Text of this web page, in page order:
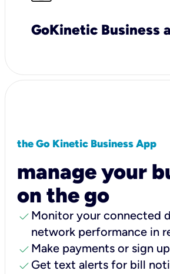
GoKinetic Business
the Go Kinetic Business App
manage your
on the go
check Monitor your connected
network performance in
check Make payments or sign
check Get text alerts for bill